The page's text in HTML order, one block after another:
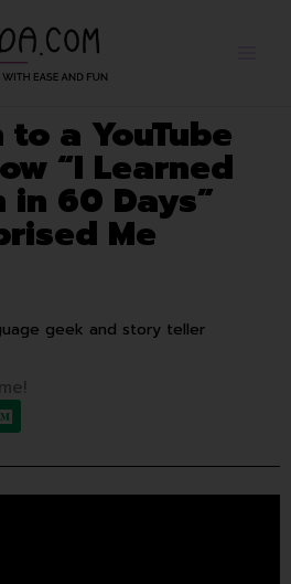
a YouTube
“I Learned
in 60 Days”
Me
geek and story teller
M
e
d
u
m